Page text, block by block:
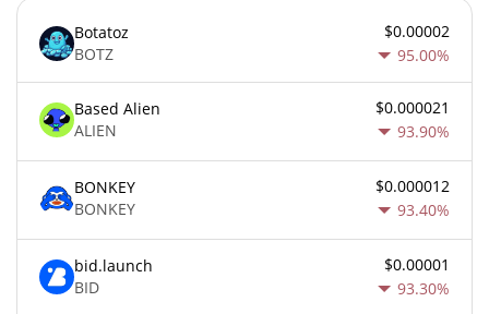
Botatoz
BOTZ
$0.00002
95.00%
Based Alien
ALIEN
$0.000021
93.90%
BONKEY
BONKEY
$0.000012
93.40%
bid.launch
BID
$0.00001
93.30%